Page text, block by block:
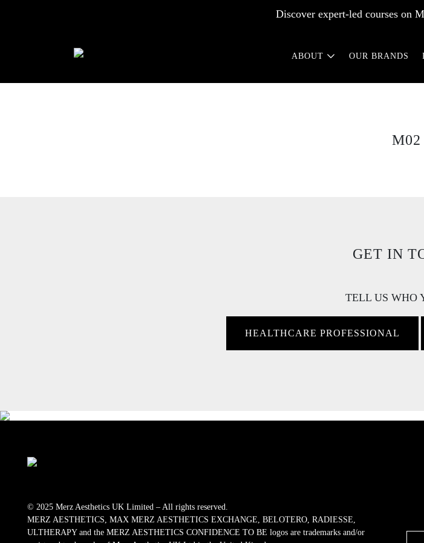
Discover expert-led courses on
ABOUT OUR BRANDS
M02
GET IN
TELL US WHO
HEALTHCARE PROFESSIONAL
© 2025 Merz Aesthetics UK Limited – All rights reserved.
MERZ AESTHETICS, MAX MERZ AESTHETICS EXCHANGE, BELOTERO, RADIESSE,
ULTHERAPY and the MERZ AESTHETICS CONFIDENCE TO BE logos are trademarks and/or